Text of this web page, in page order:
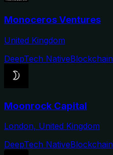
Monoceros Ventures
United Kingdom
DeepTech NativeBlockchain
Moonrock Capital
London, United Kingdom
DeepTech NativeBlockchain